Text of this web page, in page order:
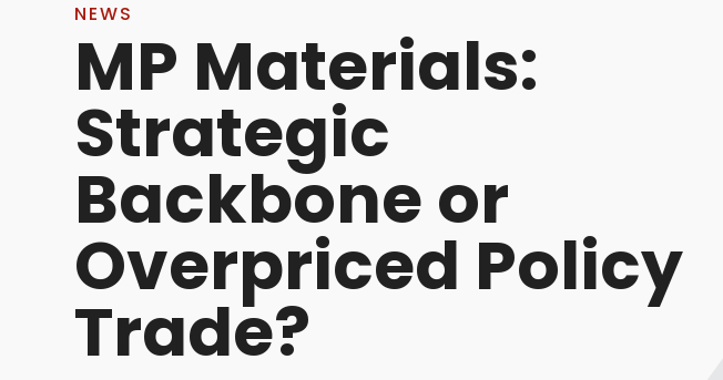
NEWS
MP Materials:
Strategic
Backbone or
Overpriced Policy
Trade?